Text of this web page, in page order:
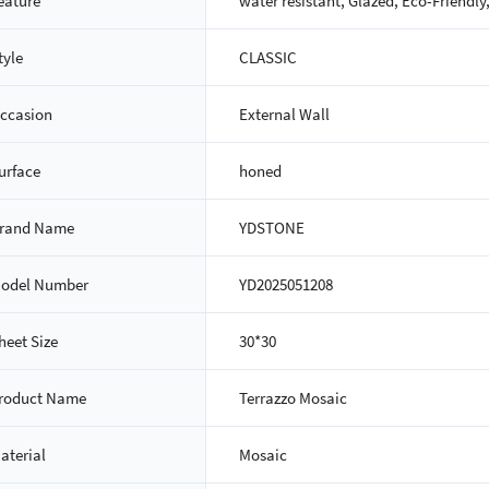
CLASSIC
External Wall
honed
Name YDSTONE
Number YD2025051208
Size 30*30
Name Terrazzo Mosaic
Mosaic